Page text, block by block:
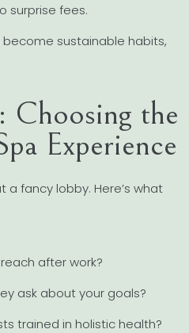
surprise fees.
become sustainable habits,
Choosing the
Experience
a fancy lobby. Here’s what
after work?
ask about your goals?
trained in holistic health?